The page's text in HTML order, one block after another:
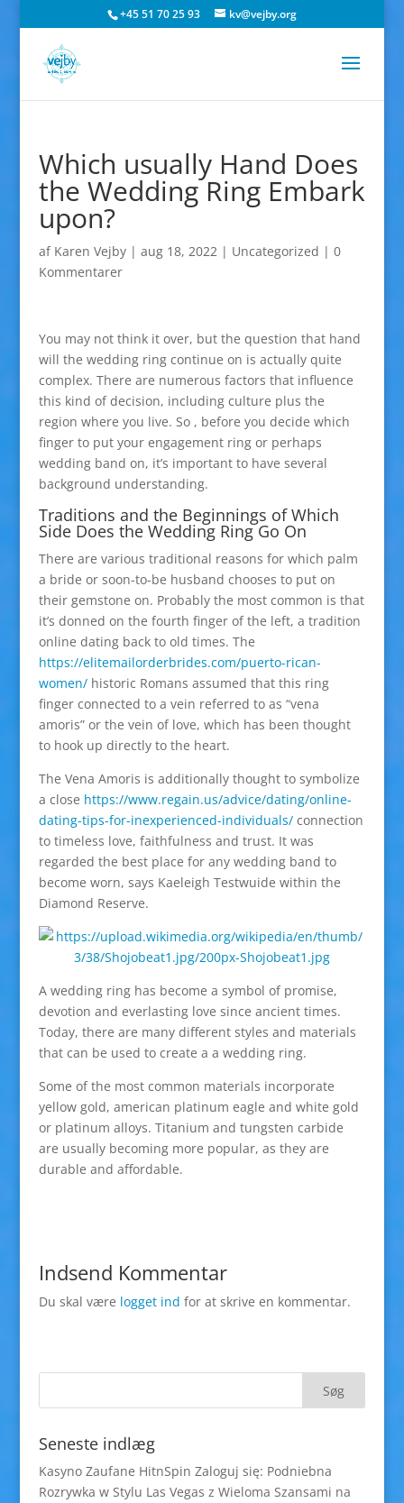
+45 51 70 25 93 kv@vejby.org
Which usually Hand Does
the Wedding Ring Embark
upon?
af Karen Vejby| aug 18, 2022| Uncategorized | 0
Kommentarer
You may not think it over, but the question that hand
will the wedding ring continue on is actually quite
complex. There are numerous factors that influence
this kind of decision, including culture plus the
region where you live. So , before you decide which
finger to put your engagement ring or perhaps
wedding band on, it’s important to have several
background understanding.
Traditions and the Beginnings of Which
Side Does the Wedding Ring Go On
There are various traditional reasons for which palm
a bride or soon-to-be husband chooses to put on
their gemstone on. Probably the most common is that
it’s donned on the fourth finger of the left, a tradition
online dating back to old times. The
https://elitemailorderbrides.com/puerto-rican-
women/historic Romans assumed that this ring
finger connected to a vein referred to as “vena
amoris” or the vein of love, which has been thought
to hook up directly to the heart.
The Vena Amoris is additionally thought to symbolize
a close https://www.regain.us/advice/dating/online-
dating-tips-for-inexperienced-individuals/connection
to timeless love, faithfulness and trust. It was
regarded the best place for any wedding band to
become worn, says Kaeleigh Testwuide within the
Diamond Reserve.
A wedding ring has become a symbol of promise,
devotion and everlasting love since ancient times.
Today, there are many different styles and materials
that can be used to create a a wedding ring.
Some of the most common materials incorporate
yellow gold, american platinum eagle and white gold
or platinum alloys. Titanium and tungsten carbide
are usually becoming more popular, as they are
durable and affordable.
Indsend Kommentar
Du skal være logget ind for at skrive en kommentar.
Seneste indlæg
Kasyno Zaufane HitnSpin Zaloguj się: Podniebna
Rozrywka w Stylu Las Vegas z Wieloma Szansami na